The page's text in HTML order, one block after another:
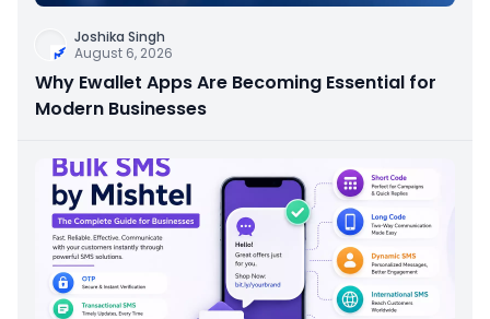
Joshika Singh
August 6, 2026
Why Ewallet Apps Are Becoming Essential for
Modern Businesses